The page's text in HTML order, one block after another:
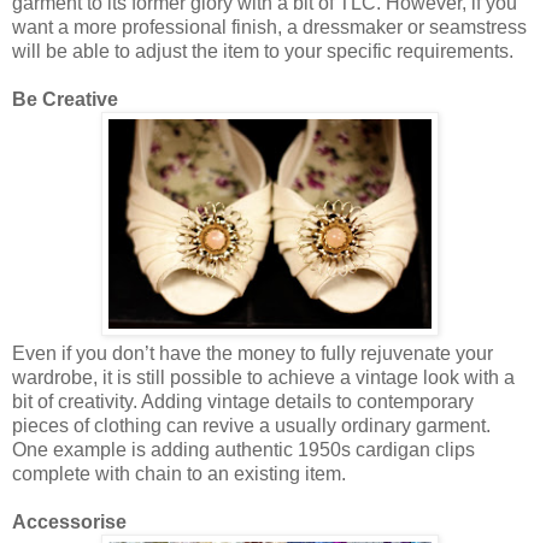
want a more professional finish, a dressmaker or seamstress
will be able to adjust the item to your specific requirements.
Be Creative
Even if you don’t have the money to fully rejuvenate your
wardrobe, it is still possible to achieve a vintage look with a
bit of creativity. Adding vintage details to contemporary
pieces of clothing can revive a usually ordinary garment.
One example is adding authentic 1950s cardigan clips
complete with chain to an existing item.
Accessorise